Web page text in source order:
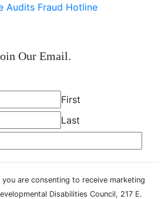
Audits Fraud Hotline
Our Email.
First
Last
are consenting to receive marketing
Disabilities Council, 217 E.